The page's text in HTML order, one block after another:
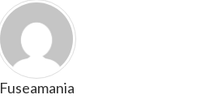
Fuseamania